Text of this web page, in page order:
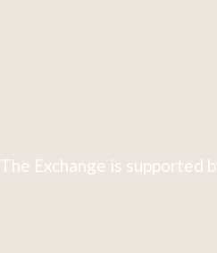
The Exchange is supported